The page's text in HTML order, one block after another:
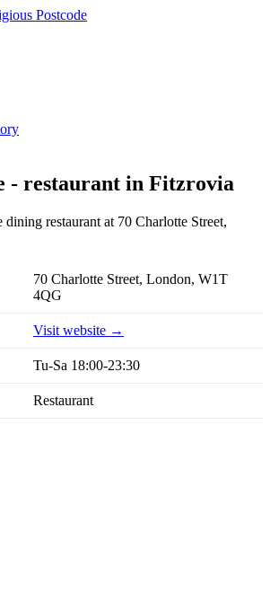
- restaurant in Fitzrovia
restaurant at 70 Charlotte Street,
70 Charlotte Street, London, W1T
4QG
Visit website →
Tu-Sa 18:00-23:30
Restaurant